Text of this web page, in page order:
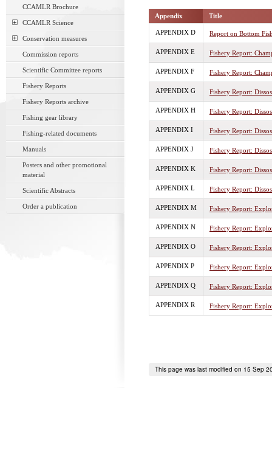
CCAMLR Brochure
CCAMLR Science
Conservation measures
Commission reports
Scientific Committee reports
Fishery Reports
Fishery Reports archive
Fishing gear library
Fishing-related documents
Manuals
Posters and other promotional
material
Scientific Abstracts
Order a publication
Appendix Title
APPENDIX D Report on Bottom
APPENDIX E Fishery Report:
APPENDIX F Fishery Report:
APPENDIX G Fishery Report:
APPENDIX H Fishery Report:
APPENDIX I Fishery Report:
APPENDIX J Fishery Report:
APPENDIX K Fishery Report:
APPENDIX L Fishery Report:
APPENDIX M Fishery Report:
APPENDIX N Fishery Report:
APPENDIX O Fishery Report:
APPENDIX P Fishery Report:
APPENDIX Q Fishery Report:
APPENDIX R Fishery Report:
This page was last modified on 15 Sep